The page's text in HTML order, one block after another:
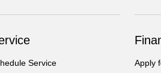
Service
Apply